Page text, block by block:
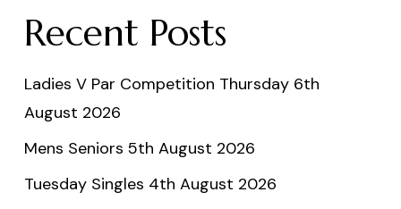
Recent Posts
Ladies V Par Competition Thursday 6th
August 2026
Mens Seniors 5th August 2026
Tuesday Singles 4th August 2026